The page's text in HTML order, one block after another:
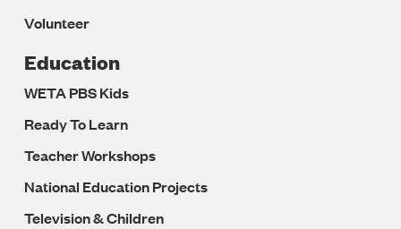
Volunteer
Education
WETA PBS Kids
Ready To Learn
Teacher Workshops
National Education Projects
Television & Children